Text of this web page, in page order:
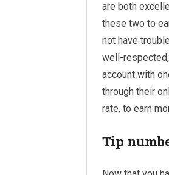
are both
these two to
not have
well-
account with
through their
rate, to earn
Tip